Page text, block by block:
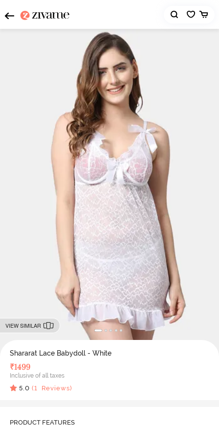
VIEW SIMILAR
Shararat Lace Babydoll - White
₹1499
Inclusive of all taxes
5.0 (1 Reviews)
PRODUCT FEATURES